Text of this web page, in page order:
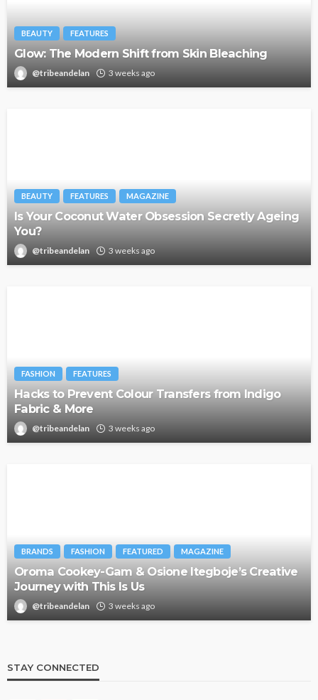
BEAUTY FEATURES
Glow: The Modern Shift from Skin Bleaching
@tribeandelan 3 weeks ago
BEAUTY FEATURES MAGAZINE
Is Your Coconut Water Obsession Secretly Ageing
You?
@tribeandelan 3 weeks ago
FASHION FEATURES
Hacks to Prevent Colour Transfers from Indigo
Fabric & More
@tribeandelan 3 weeks ago
BRANDS FASHION FEATURED MAGAZINE
Oroma Cookey-Gam & Osione Itegboje’s Creative
Journey with This Is Us
@tribeandelan 3 weeks ago
STAY CONNECTED